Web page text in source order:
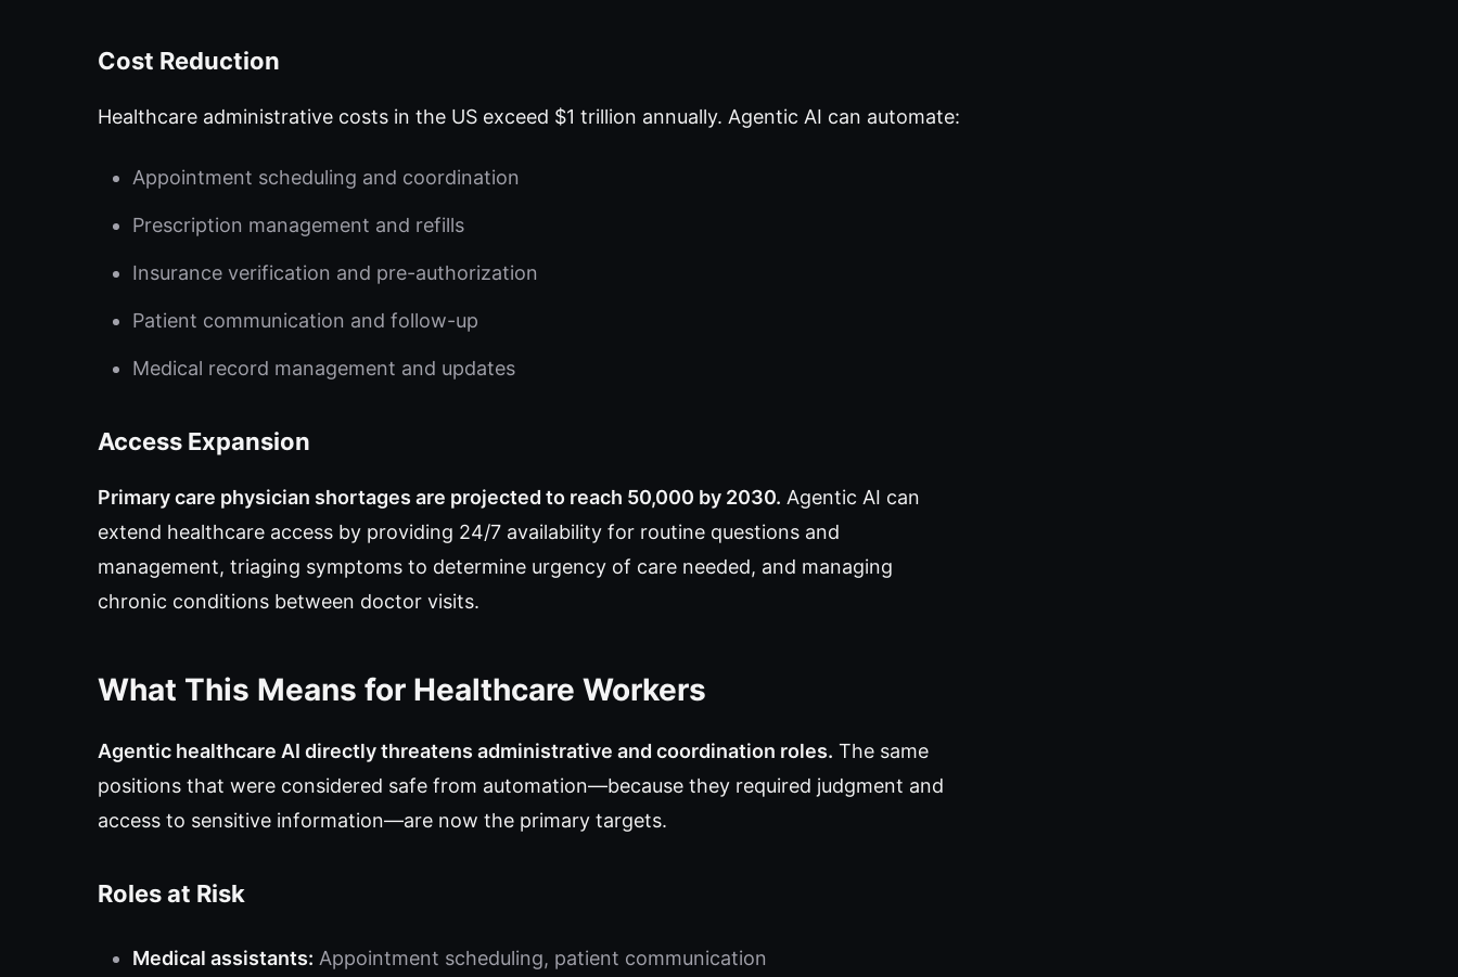
Cost Reduction
Healthcare administrative costs in the US exceed $1 trillion annually. Agentic AI can automate:
Appointment scheduling and coordination
Prescription management and refills
Insurance verification and pre-authorization
Patient communication and follow-up
Medical record management and updates
Access Expansion
Primary care physician shortages are projected to reach 50,000 by 2030. Agentic AI can
extend healthcare access by providing 24/7 availability for routine questions and
management, triaging symptoms to determine urgency of care needed, and managing
chronic conditions between doctor visits.
What This Means for Healthcare Workers
Agentic healthcare AI directly threatens administrative and coordination roles. The same
positions that were considered safe from automation—because they required judgment and
access to sensitive information—are now the primary targets.
Roles at Risk
Medical assistants: Appointment scheduling, patient communication